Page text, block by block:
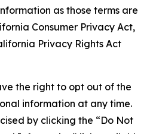
as those terms are
Consumer Privacy Act,
Privacy Rights Act
the right to opt out of the
information at any time.
by clicking the “Do Not